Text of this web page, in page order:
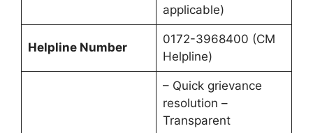
applicable)
Helpline Number
0172-3968400 (CM
Helpline)
– Quick grievance
resolution –
Transparent